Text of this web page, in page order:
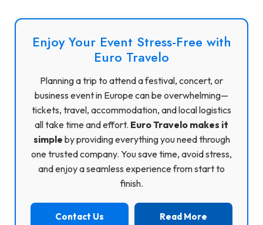
Enjoy Your Event Stress-Free with
Euro Travelo
Planning a trip to attend a festival, concert, or
business event in Europe can be overwhelming—
tickets, travel, accommodation, and local logistics
all take time and effort. Euro Travelo makes it
simple by providing everything you need through
one trusted company. You save time, avoid stress,
and enjoy a seamless experience from start to
finish.
Contact Us Read More